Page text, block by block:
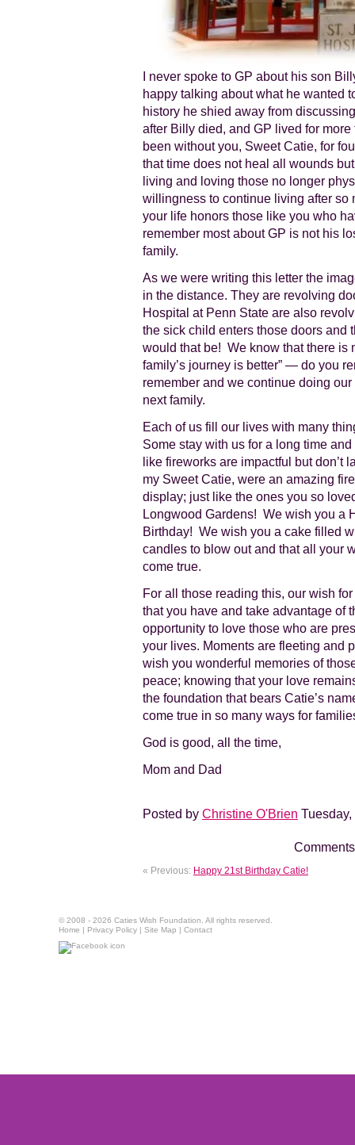
I never spoke to GP about his son
happy talking about what he wanted
history he shied away from
after Billy died, and GP lived for
been without you, Sweet Catie, for
that time does not heal all wounds
living and loving those no longer
willingness to continue living after so
your life honors those like you who
remember most about GP is not his
family.
As we were writing this letter the
in the distance. They are revolving
Hospital at Penn State are also
the sick child enters those doors and
would that be! We know that there is
family’s journey is better” — do you
remember and we continue doing
next family.
Each of us fill our lives with many
Some stay with us for a long time and
like fireworks are impactful but don’t
my Sweet Catie, were an amazing
display; just like the ones you so
Longwood Gardens! We wish you a
Birthday! We wish you a cake filled
candles to blow out and that all your
come true.
For all those reading this, our wish
that you have and take advantage of
opportunity to love those who are
your lives. Moments are fleeting and
wish you wonderful memories of
peace; knowing that your love
the foundation that bears Catie’s
come true in so many ways for
God is good, all the time,
Mom and Dad
Posted by Christine O'Brien
« Previous: Happy 21st Birthday Catie!
© 2008 - 2026 Caties Wish Foundation. All rights reserved.
Home | Privacy Policy | Site Map | Contact